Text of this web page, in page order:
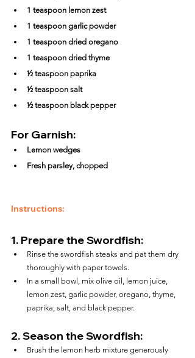
1 teaspoon lemon zest
1 teaspoon garlic powder
1 teaspoon dried oregano
1 teaspoon dried thyme
½ teaspoon paprika
½ teaspoon salt
½ teaspoon black pepper
For Garnish:
Lemon wedges
Fresh parsley, chopped
Instructions:
1. Prepare the Swordfish:
Rinse the swordfish steaks and pat them dry
thoroughly with paper towels.
In a small bowl, mix olive oil, lemon juice,
lemon zest, garlic powder, oregano, thyme,
paprika, salt, and black pepper.
2. Season the Swordfish:
Brush the lemon herb mixture generously